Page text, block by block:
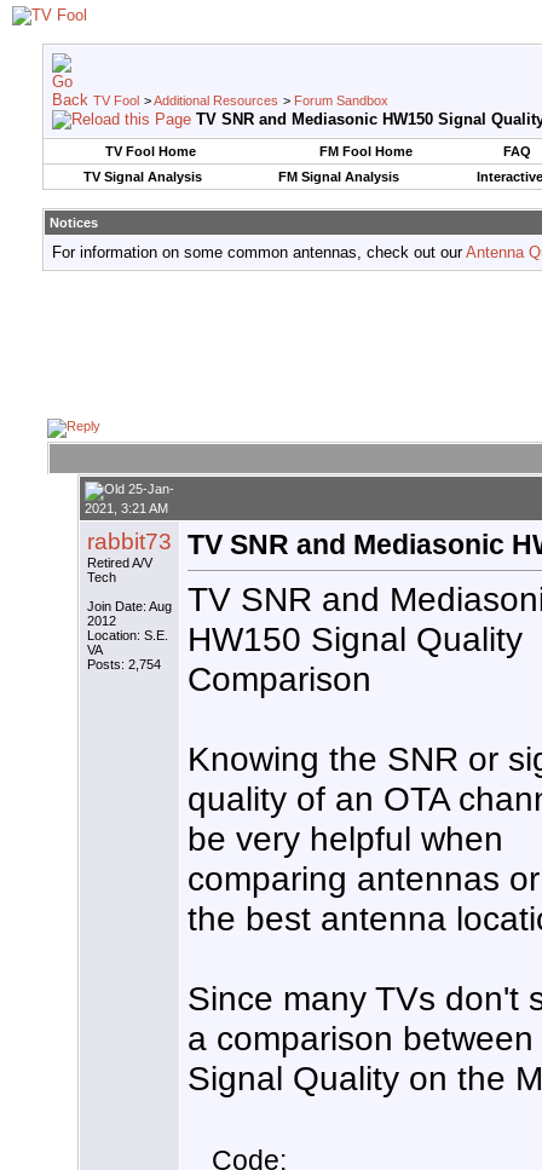
TV Fool >Additional Resources > Forum Sandbox
TV SNR and Mediasonic HW150 Signal
TV Fool Home FM Fool Home
FAQ
TV Signal Analysis
FM Signal Analysis
Notices
For information on some common antennas, check out ourAntenna
25-Jan-
2021, 3:21 AM
rabbit73
Retired A/V
Tech
Join Date: Aug
2012
Location: S.E.
VA
Posts: 2,754
TV SNR and Mediasonic
TV SNR and
HW150 Signal Quality
Comparison
Knowing the SNR or
quality of an OTA
be very helpful when
comparing antennas
the best antenna
Since many TVs don't
a comparison
Signal Quality on the
Code: